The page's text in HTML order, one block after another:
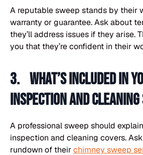
A reputable sweep stands by their
warranty or guarantee. Ask about
they’ll address issues if they arise.
you that they’re confident in their
3. What’s included in
inspection and cleaning
A professional sweep should
inspection and cleaning covers.
rundown of theirchimney sweep